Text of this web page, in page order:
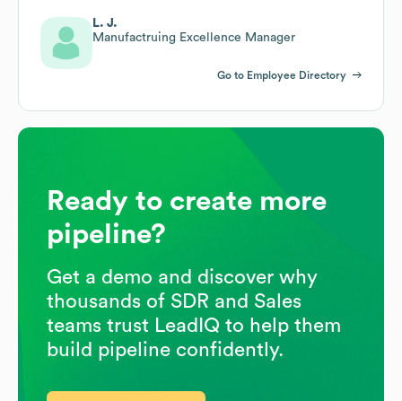
L. J.
Manufactruing Excellence Manager
Go to Employee Directory
Ready to create more
pipeline?
Get a demo and discover why
thousands of SDR and Sales
teams trust LeadIQ to help them
build pipeline confidently.